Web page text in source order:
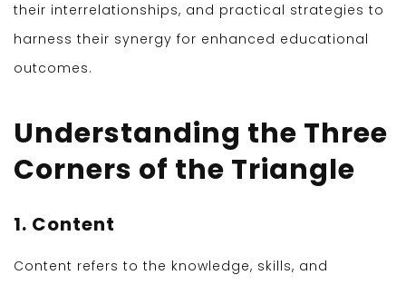
their interrelationships, and practical strategies to
harness their synergy for enhanced educational
outcomes.
Understanding the Three
Corners of the Triangle
1. Content
Content refers to the knowledge, skills, and